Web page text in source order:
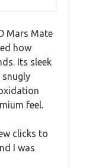
Mars Mate
how
Its sleek
feel.
clicks to
I was